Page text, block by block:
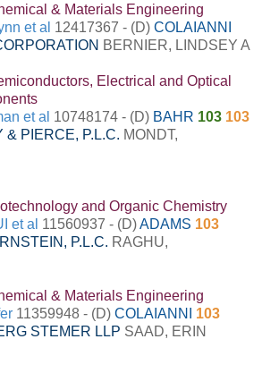
& Materials Engineering
et al 12417367 - (D) COLAIANNI
BERNIER, LINDSEY A
Electrical and Optical
et al 10748174 - (D) BAHR 103 103
& PIERCE, P.L.C. MONDT,
and Organic Chemistry
et al 11560937 - (D)ADAMS 103
P.L.C. RAGHU,
& Materials Engineering
11359948 - (D) COLAIANNI 103
STEMER LLP SAAD, ERIN